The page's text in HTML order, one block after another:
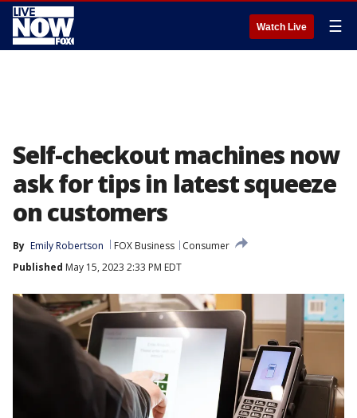
Watch Live ☰
Self-checkout machines now
ask for tips in latest squeeze
on customers
By Emily Robertson FOX Business
Consumer
Published May 15, 2023 2:33 PM EDT